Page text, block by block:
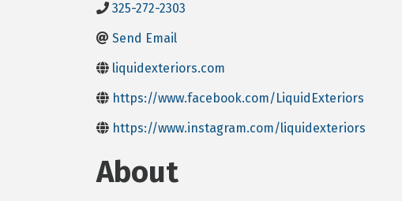
325-272-2303
Send Email
liquidexteriors.com
https://www.facebook.com/LiquidExteriors
https://www.instagram.com/liquidexteriors
About